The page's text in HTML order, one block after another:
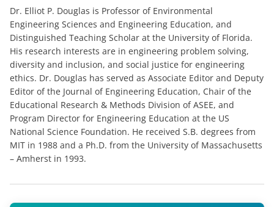
Dr. Elliot P. Douglas is Professor of Environmental
Engineering Sciences and Engineering Education, and
Distinguished Teaching Scholar at the University of Florida.
His research interests are in engineering problem solving,
diversity and inclusion, and social justice for engineering
ethics. Dr. Douglas has served as Associate Editor and Deputy
Editor of the Journal of Engineering Education, Chair of the
Educational Research & Methods Division of ASEE, and
Program Director for Engineering Education at the US
National Science Foundation. He received S.B. degrees from
MIT in 1988 and a Ph.D. from the University of Massachusetts
– Amherst in 1993.